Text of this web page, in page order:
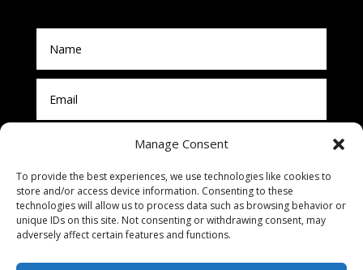
Manage Consent
To provide the best experiences, we use technologies like cookies to
store and/or access device information. Consenting to these
technologies will allow us to process data such as browsing behavior or
unique IDs on this site. Not consenting or withdrawing consent, may
adversely affect certain features and functions.